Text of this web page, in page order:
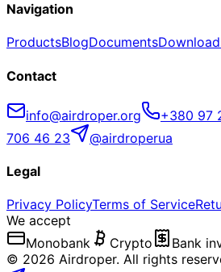
Navigation
ProductsBlogDocuments
Contact
info@airdroper.org +380 97
706 46 23
@airdroperua
Legal
Privacy PolicyTerms of Service
We accept
Monobank
Crypto
Bank
© 2026 Airdroper. All rights